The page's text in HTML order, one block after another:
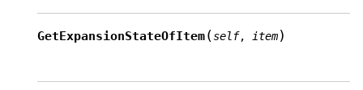
GetExpansionStateOfItem(self, item)